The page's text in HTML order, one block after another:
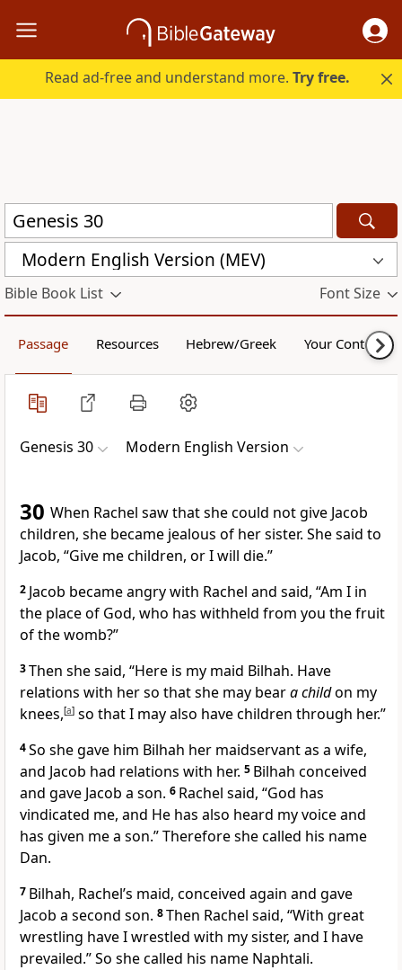
Read ad-free and understand more.Try free.
Modern English Version (MEV)
Bible Book List Font Size
Passage Resources Hebrew/Greek Your Content
Genesis 30 Modern English Version
30 When Rachel saw that she could not give Jacob
children, she became jealous of her sister. She said to
Jacob, “Give me children, or I will die.”
2 Jacob became angry with Rachel and said, “Am I in
the place of God, who has withheld from you the fruit
of the womb?”
3Then she said, “Here is my maid Bilhah. Have
relations with her so that she may beara childon my
knees,[a] so that I may also have children through her.”
4So she gave him Bilhah her maidservant as a wife,
and Jacob had relations with her. 5 Bilhah conceived
and gave Jacob a son. 6 Rachel said, “God has
vindicated me, and He has also heard my voice and
has given me a son.” Therefore she called his name
Dan.
7 Bilhah, Rachel’s maid, conceived again and gave
Jacob a second son. 8Then Rachel said, “With great
wrestling have I wrestled with my sister, and I have
prevailed.” So she called his name Naphtali.